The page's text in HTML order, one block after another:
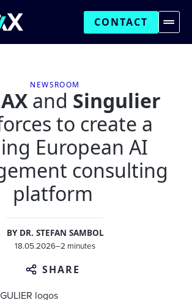
CONTACT
NEWSROOM
and Singulier
to create a
European AI
consulting
platform
BY DR. STEFAN SAMBOL
18.05.2026–2 minutes
SHARE